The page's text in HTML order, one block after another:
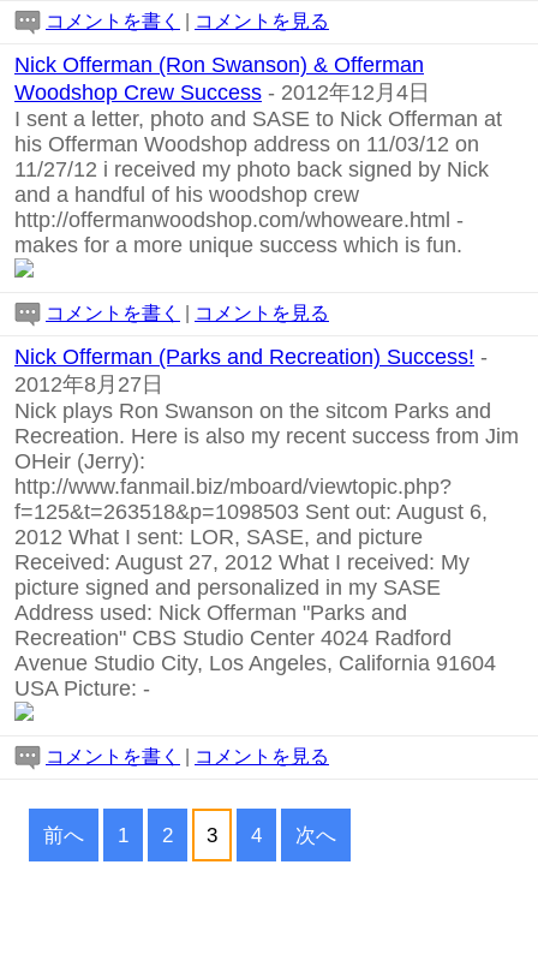
コメントを書く コメントを見る
Nick Offerman (Ron Swanson) & Offerman
Woodshop Crew Success - 2012年12月4日
I sent a letter, photo and SASE to Nick Offerman at
his Offerman Woodshop address on 11/03/12 on
11/27/12 i received my photo back signed by Nick
and a handful of his woodshop crew
http://offermanwoodshop.com/whoweare.html -
makes for a more unique success which is fun.
コメントを書く コメントを見る
Nick Offerman (Parks and Recreation) Success! -
2012年8月27日
Nick plays Ron Swanson on the sitcom Parks and
Recreation. Here is also my recent success from Jim
OHeir (Jerry):
http://www.fanmail.biz/mboard/viewtopic.php?
f=125&t=263518&p=1098503 Sent out: August 6,
2012 What I sent: LOR, SASE, and picture
Received: August 27, 2012 What I received: My
picture signed and personalized in my SASE
Address used: Nick Offerman "Parks and
Recreation" CBS Studio Center 4024 Radford
Avenue Studio City, Los Angeles, California 91604
USA Picture: -
コメントを書く コメントを見る
前へ 1 2 3 4 次へ